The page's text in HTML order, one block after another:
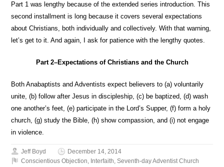
Part 1 was lengthy because of the extended series introduction. This
second installment is long because it covers several expectations
about Christians, both individually and collectively. With that warning,
let’s get to it. And again, I ask for patience with the lengthy quotes.
Part 2–Expectations of Christians and the Church
Both Anabaptists and Adventists expect believers to (a) voluntarily
unite, (b) follow after Jesus in discipleship, (c) be baptized, (d) wash
one another’s feet, (e) participate in the Lord’s Supper, (f) form a holy
church, (g) study the Bible, (h) show compassion, and (i) not engage
in violence.
Jeff Boyd
December 14, 2014
Conscientious Objection, Interfaith,Seventh-day Adventist Church